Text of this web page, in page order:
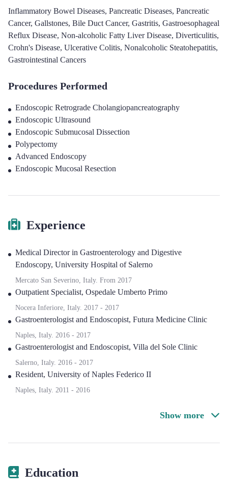
Inflammatory Bowel Diseases, Pancreatic Diseases, Pancreatic
Cancer, Gallstones, Bile Duct Cancer, Gastritis, Gastroesophageal
Reflux Disease, Non-alcoholic Fatty Liver Disease, Diverticulitis,
Crohn's Disease, Ulcerative Colitis, Nonalcoholic Steatohepatitis,
Gastrointestinal Cancers
Procedures Performed
Endoscopic Retrograde Cholangiopancreatography
Endoscopic Ultrasound
Endoscopic Submucosal Dissection
Polypectomy
Advanced Endoscopy
Endoscopic Mucosal Resection
Experience
Medical Director in Gastroenterology and Digestive
Endoscopy, University Hospital of Salerno
Mercato San Severino, Italy. From 2017
Outpatient Specialist, Ospedale Umberto Primo
Nocera Inferiore, Italy. 2017 - 2017
Gastroenterologist and Endoscopist, Futura Medicine Clinic
Naples, Italy. 2016 - 2017
Gastroenterologist and Endoscopist, Villa del Sole Clinic
Salerno, Italy. 2016 - 2017
Resident, University of Naples Federico II
Naples, Italy. 2011 - 2016
Show more
Education